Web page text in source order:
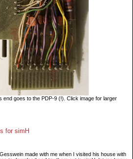
end goes to the PDP-9 (!). Click image for larger
for simH
made with me when I visited his house with